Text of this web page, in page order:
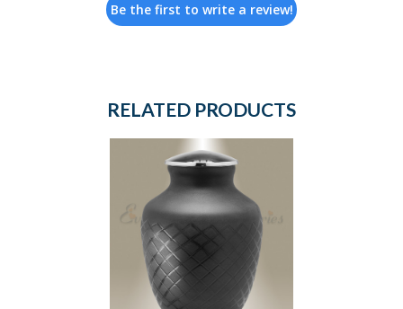
Be the first to write a review!
RELATED PRODUCTS